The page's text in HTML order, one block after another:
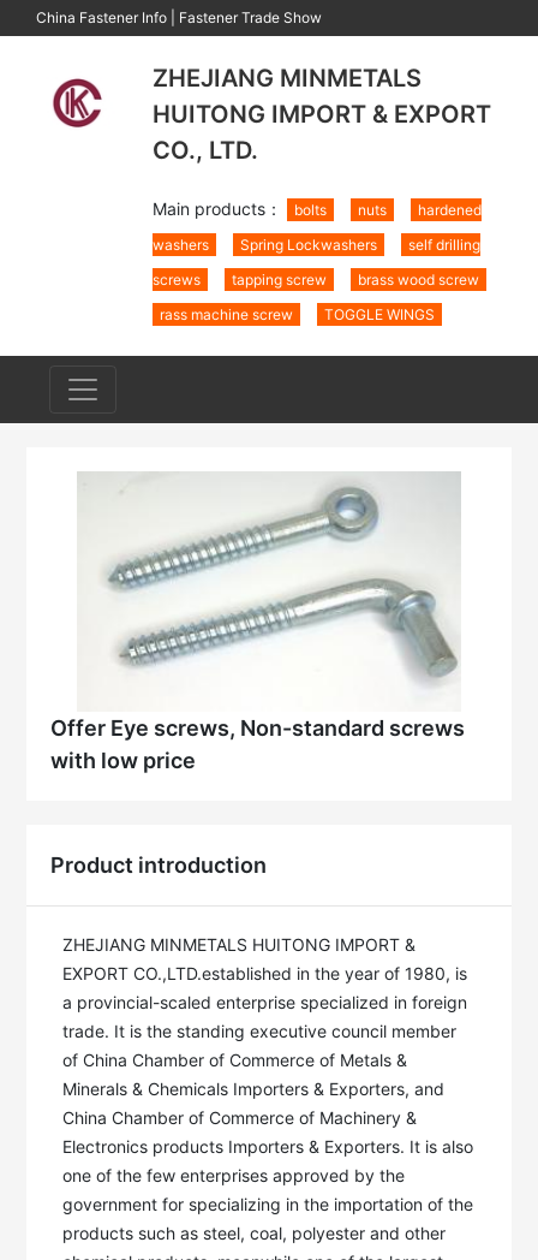
China Fastener Info Fastener Trade Show
ZHEJIANG MINMETALS
HUITONG IMPORT & EXPORT
CO., LTD.
Main products： bolts nuts
hardened
washers
Spring Lockwashers
self drilling
screws
tapping screw
brass wood screw
rass machine screw
TOGGLE WINGS
Offer Eye screws, Non-standard screws
with low price
Product introduction
ZHEJIANG MINMETALS HUITONG IMPORT &
EXPORT CO.,LTD.established in the year of 1980, is
a provincial-scaled enterprise specialized in foreign
trade. It is the standing executive council member
of China Chamber of Commerce of Metals &
Minerals & Chemicals Importers & Exporters, and
China Chamber of Commerce of Machinery &
Electronics products Importers & Exporters. It is also
one of the few enterprises approved by the
government for specializing in the importation of the
products such as steel, coal, polyester and other